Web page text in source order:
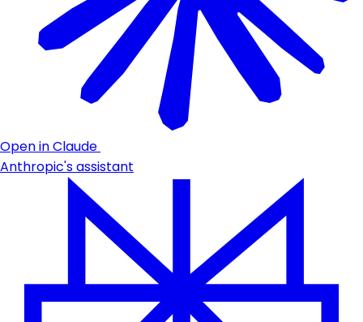
Open in Claude
Anthropic's assistant